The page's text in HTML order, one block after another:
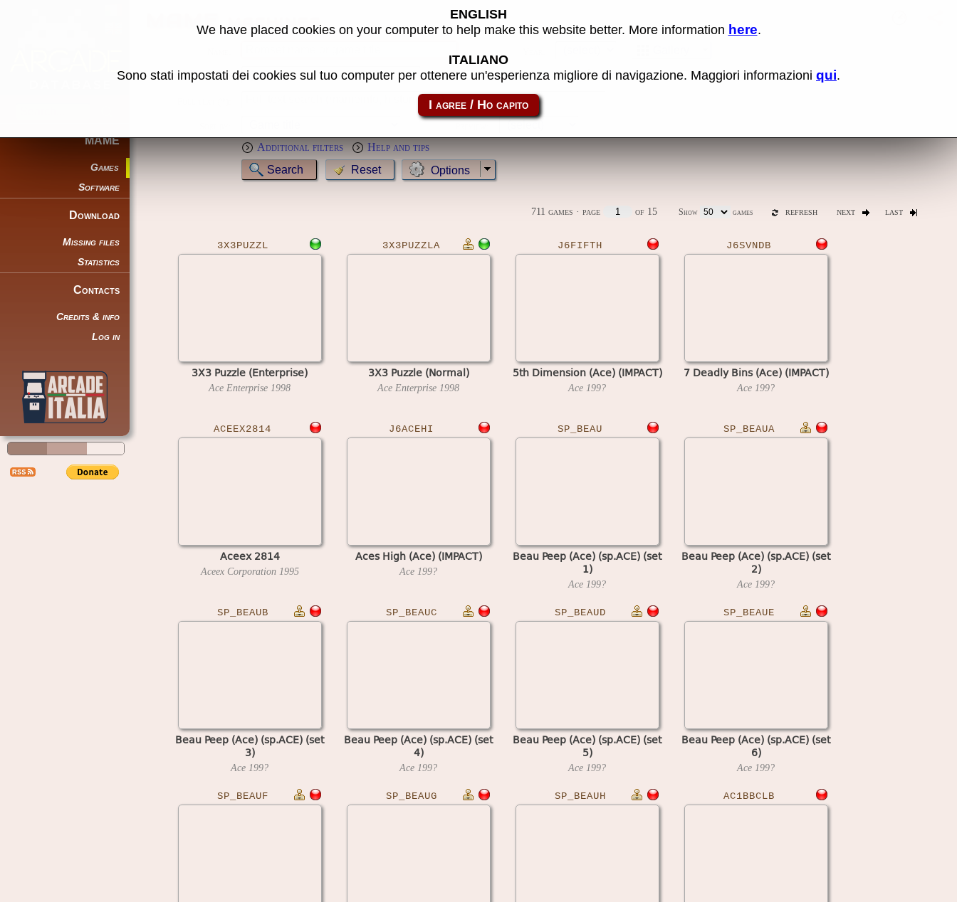
MAME
Games
Software
Download
Missing files
Statistics
Contacts
Credits & info
Log in
MAME machines
Genre: MameCab only Show clones Latest release (0.289)
Additional filters
Help and tips
Options
711 games · page of 15 Show games REFRESH NEXT LAST
3X3PUZZL
3X3 Puzzle (Enterprise)
Ace Enterprise 1998
3X3PUZZLA
3X3 Puzzle (Normal)
Ace Enterprise 1998
J6FIFTH
5th Dimension (Ace) (IMPACT)
Ace 199?
J6SVNDB
7 Deadly Bins (Ace) (IMPACT)
Ace 199?
ACEEX2814
Aceex 2814
Aceex Corporation 1995
J6ACEHI
Aces High (Ace) (IMPACT)
Ace 199?
SP_BEAU
Beau Peep (Ace) (sp.ACE) (set
1)
Ace 199?
SP_BEAUA
Beau Peep (Ace) (sp.ACE) (set
2)
Ace 199?
SP_BEAUB
Beau Peep (Ace) (sp.ACE) (set
3)
Ace 199?
SP_BEAUC
Beau Peep (Ace) (sp.ACE) (set
4)
Ace 199?
SP_BEAUD
Beau Peep (Ace) (sp.ACE) (set
5)
Ace 199?
SP_BEAUE
Beau Peep (Ace) (sp.ACE) (set
6)
Ace 199?
SP_BEAUF SP_BEAUG SP_BEAUH AC1BBCLB
ENGLISH
We have placed cookies on your computer to help make this website better. More information here.
ITALIANO
Sono stati impostati dei cookies sul tuo computer per ottenere un'esperienza migliore di navigazione. Maggiori informazioni qui.